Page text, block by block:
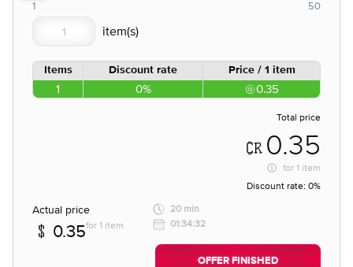
1 50
Items Discount rate Price / 1 item
1 0% 0.35
Total price
0.35
for 1 item
Discount rate: 0%
Actual price
0.35for 1 item
20 min
01:34:32
OFFER FINISHED